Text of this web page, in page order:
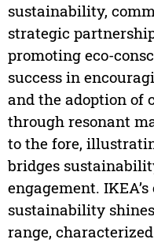
sustainability,
strategic
promoting eco-
success in
and the adoption of
through resonant
to the fore,
bridges
engagement.
sustainability
range,